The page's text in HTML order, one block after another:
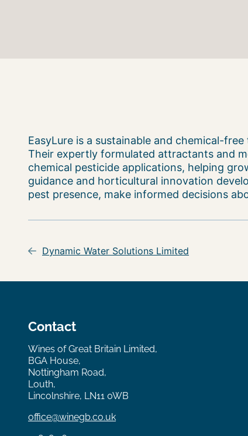
EasyLure is a sustainable and chemical-
Their expertly formulated attractants and
chemical pesticide applications, helping
guidance and horticultural innovation
pest presence, make informed decisions
navigation
Dynamic Water Solutions Limited
Contact
Wines of Great Britain Limited,
BGA House,
Nottingham Road,
Louth,
Lincolnshire, LN11 0WB
office@winegb.co.uk